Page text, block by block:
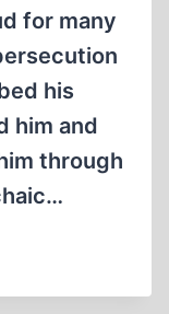
for many
his
him and
through